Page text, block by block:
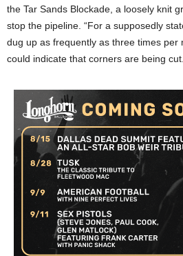
the Tar Sands Blockade, a loosely knit
stop the pipeline. “For a supposedly
dug up as frequently as three times
could indicate that corners are being